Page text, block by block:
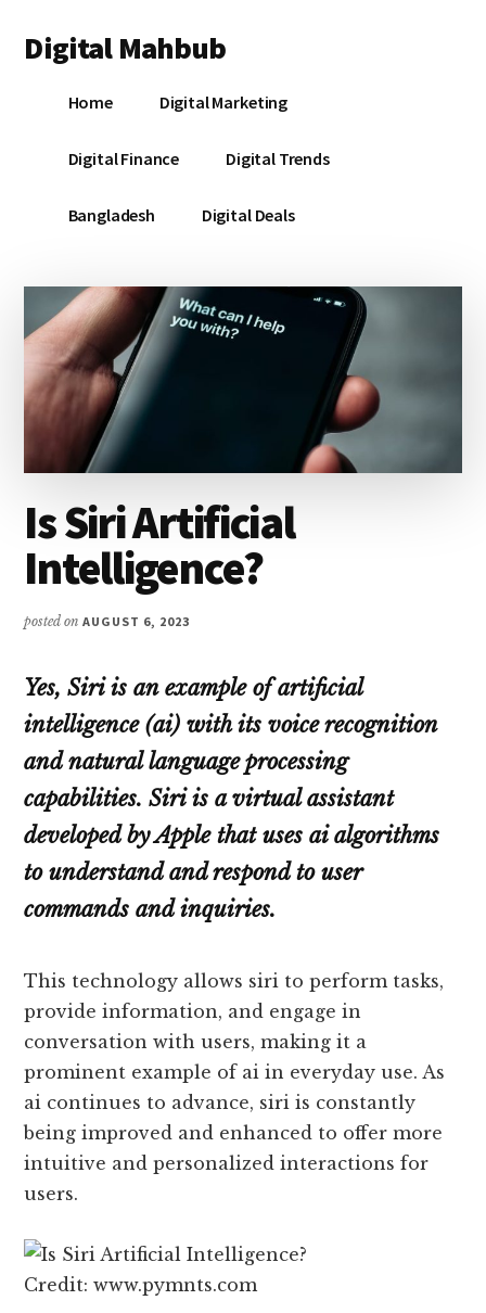
main
primary
footer
menu
Digital Mahbub
DigitalHome Digital Marketing
Digital Finance Digital Trends
Bangladesh Digital Deals
Is Siri Artificial
Intelligence?
posted onAUGUST 6, 2023
Yes, Siri is an example of artificial
intelligence (ai) with its voice recognition
and natural language processing
capabilities. Siri is a virtual assistant
developed by Apple that uses ai algorithms
to understand and respond to user
commands and inquiries.
This technology allows siri to perform tasks,
provide information, and engage in
conversation with users, making it a
prominent example of ai in everyday use. As
ai continues to advance, siri is constantly
being improved and enhanced to offer more
intuitive and personalized interactions for
users.
Credit: www.pymnts.com